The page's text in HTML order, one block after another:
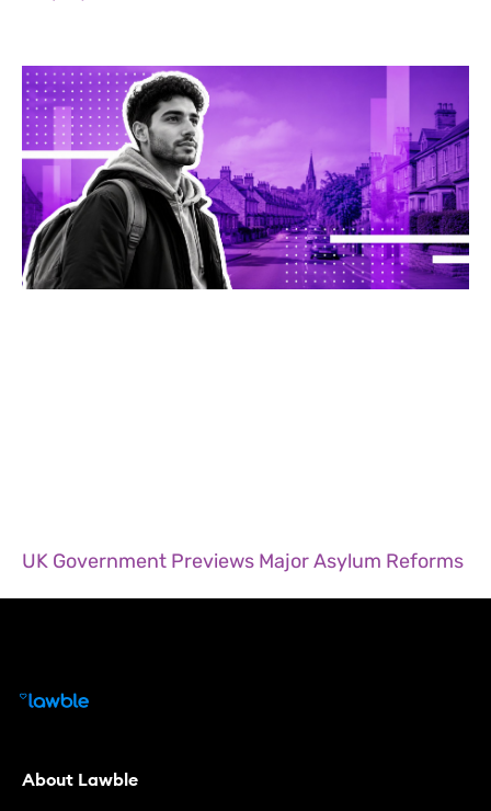
UK Government Previews Major Asylum Reforms
About Lawble